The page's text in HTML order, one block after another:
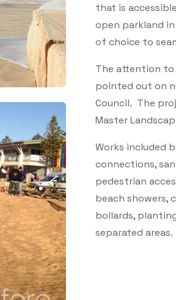
that is
open parkland
of choice to
The attention to
pointed out on
Council. The
Master
Works included
connections,
pedestrian
beach showers,
bollards,
separated areas.